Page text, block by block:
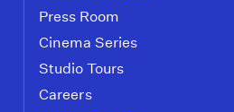
Press Room
Cinema Series
Studio Tours
Careers